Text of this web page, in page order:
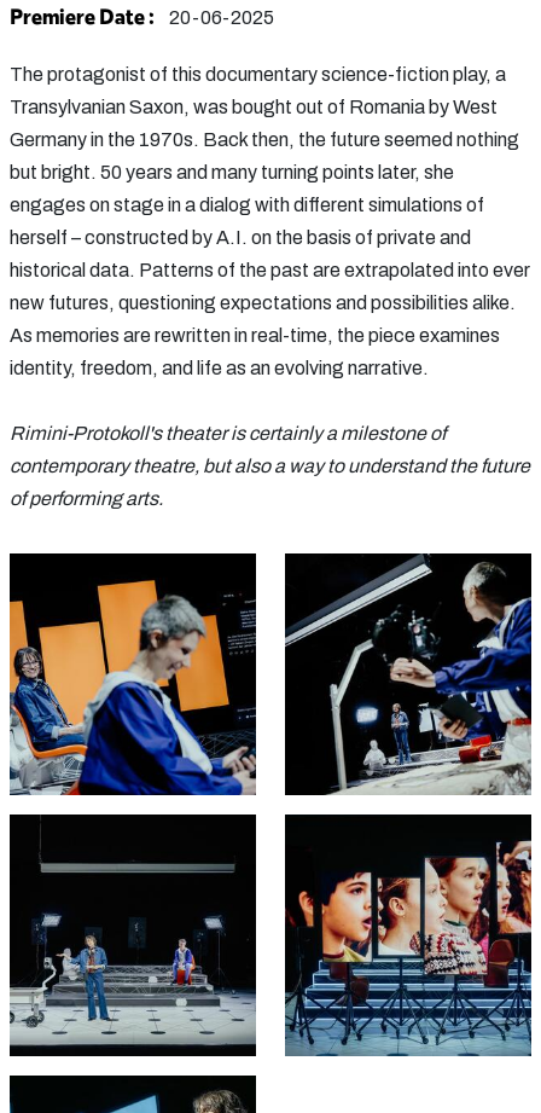
Premiere Date : 20-06-2025
The protagonist of this documentary science-fiction play, a
Transylvanian Saxon, was bought out of Romania by West
Germany in the 1970s. Back then, the future seemed nothing
but bright. 50 years and many turning points later, she
engages on stage in a dialog with different simulations of
herself – constructed by A.I. on the basis of private and
historical data. Patterns of the past are extrapolated into ever
new futures, questioning expectations and possibilities alike.
As memories are rewritten in real-time, the piece examines
identity, freedom, and life as an evolving narrative.
Rimini-Protokoll's theater is certainly a milestone of
contemporary theatre, but also a way to understand the future
of performing arts.